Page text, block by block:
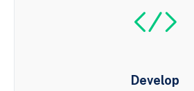
Develop